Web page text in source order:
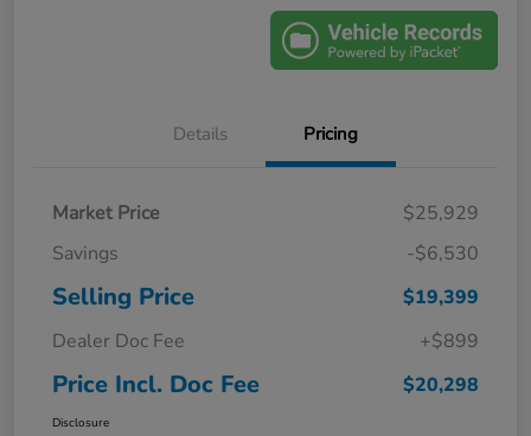
Details Pricing
Market Price
$25,929
Savings
-$6,530
Selling Price
$19,399
Dealer Doc Fee
+$899
Price Incl. Doc Fee $20,298
Disclosure